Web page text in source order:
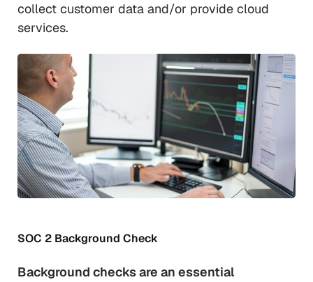
collect customer data and/or provide cloud
services.
SOC 2 Background Check
Background checks are an essential